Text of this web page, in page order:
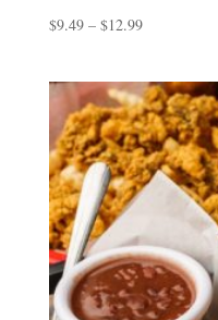
$9.49– $12.99